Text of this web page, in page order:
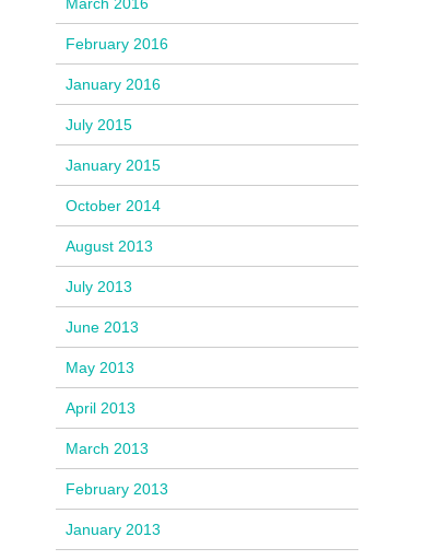
February 2016
January 2016
July 2015
January 2015
October 2014
August 2013
July 2013
June 2013
May 2013
April 2013
March 2013
February 2013
January 2013